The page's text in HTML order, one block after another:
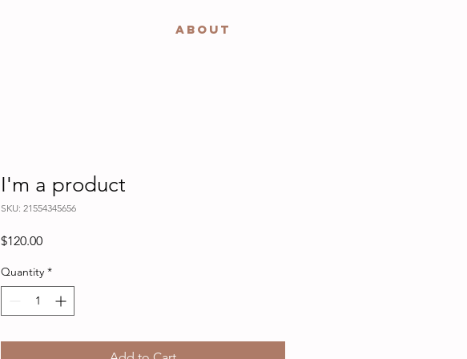
ABOUT
I'm a product
SKU: 21554345656
$120.00Price
Quantity *